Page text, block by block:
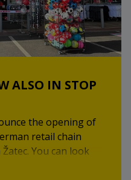
ALSO IN STOP
the opening of
retail chain
You can look